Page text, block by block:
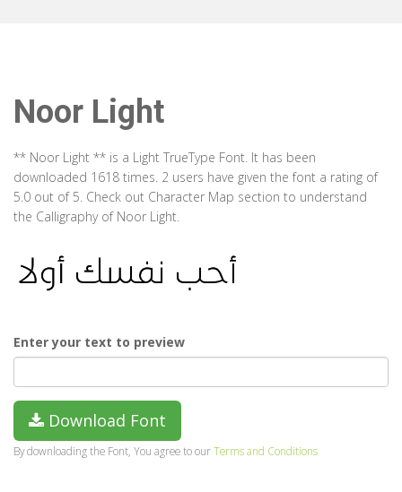
Noor Light
** Noor Light ** is a Light TrueType Font. It has been
downloaded 1618 times. 2 users have given the font a rating of
5.0 out of 5. Check out Character Map section to understand
the Calligraphy of Noor Light.
Enter your text to preview
Download Font
By downloading the Font, You agree to ourTerms and Conditions